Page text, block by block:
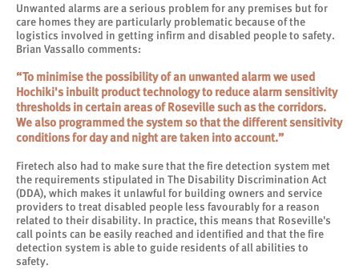
Unwanted alarms are a serious problem for any premises but for
care homes they are particularly problematic because of the
logistics involved in getting infirm and disabled people to safety.
Brian Vassallo comments:
“To minimise the possibility of an unwanted alarm we used
Hochiki's inbuilt product technology to reduce alarm sensitivity
thresholds in certain areas of Roseville such as the corridors.
We also programmed the system so that the different sensitivity
conditions for day and night are taken into account.”
Firetech also had to make sure that the fire detection system met
the requirements stipulated in The Disability Discrimination Act
(DDA), which makes it unlawful for building owners and service
providers to treat disabled people less favourably for a reason
related to their disability. In practice, this means that Roseville's
call points can be easily reached and identified and that the fire
detection system is able to guide residents of all abilities to
safety.